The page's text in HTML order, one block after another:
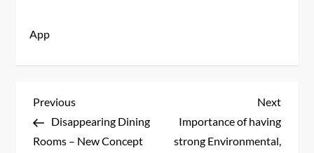
App
P
o
Previous
Post
Previous
Disappearing Dining
Rooms – New Concept
Next
Post
Next
Importance of having
strong Environmental,